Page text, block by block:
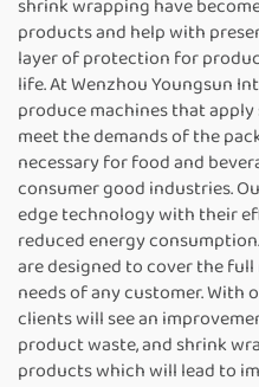
shrink wrapping have
products and help with
layer of protection for
life. At Wenzhou Youngsun
produce machines that
meet the demands of the
necessary for food and
consumer good industries.
edge technology with their
reduced energy
are designed to cover the
needs of any customer. With
clients will see an
product waste, and shrink
products which will lead to